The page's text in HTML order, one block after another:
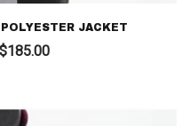
JACKET
$185.00Price